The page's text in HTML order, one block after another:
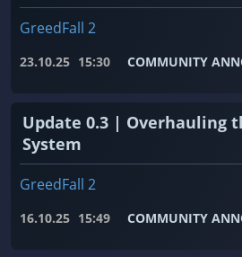
GreedFall 2
23.10.25 15:30 COMMUNITY
Update 0.3 | Overhauling
System
GreedFall 2
16.10.25 15:49 COMMUNITY